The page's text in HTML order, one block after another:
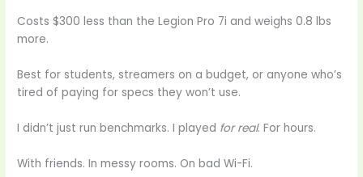
Costs $300 less than the Legion Pro 7i and weighs 0.8 lbs
more.
Best for students, streamers on a budget, or anyone who’s
tired of paying for specs they won’t use.
I didn’t just run benchmarks. I played for real. For hours.
With friends. In messy rooms. On bad Wi-Fi.